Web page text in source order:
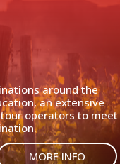
around the
an extensive
operators to meet
MORE INFO